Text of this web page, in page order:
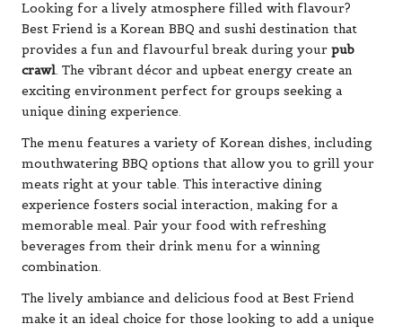
Looking for a lively atmosphere filled with flavour?
Best Friend is a Korean BBQ and sushi destination that
provides a fun and flavourful break during your pub
crawl. The vibrant décor and upbeat energy create an
exciting environment perfect for groups seeking a
unique dining experience.
The menu features a variety of Korean dishes, including
mouthwatering BBQ options that allow you to grill your
meats right at your table. This interactive dining
experience fosters social interaction, making for a
memorable meal. Pair your food with refreshing
beverages from their drink menu for a winning
combination.
The lively ambiance and delicious food at Best Friend
make it an ideal choice for those looking to add a unique